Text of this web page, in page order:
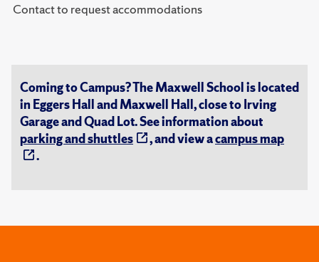
Contact to request accommodations
Coming to Campus? The Maxwell School is located
in Eggers Hall and Maxwell Hall, close to Irving
Garage and Quad Lot. See information about
parking and shuttles
, and view acampus map
.